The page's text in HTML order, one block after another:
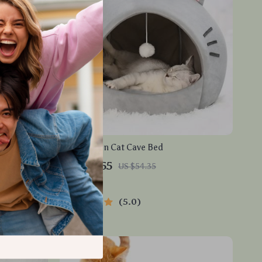
Cozy Cotton Cat Cave Bed
US $50.55 US $54.35
In Stock
5.0